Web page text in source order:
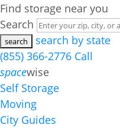
Find storage near you
Search
search by state
(855) 366-2776 Call
spacewise
Self Storage
Moving
City Guides